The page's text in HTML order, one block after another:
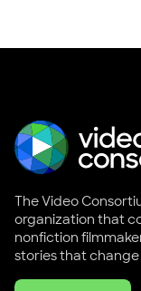
The Video
organization that
nonfiction
stories that change